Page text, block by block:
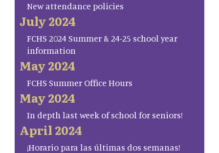
New attendance policies
July 2024
FCHS 2024 Summer & 24-25 school year
information
May 2024
FCHS Summer Office Hours
May 2024
In depth last week of school for seniors!
April 2024
¡Horario para las últimas dos semanas!